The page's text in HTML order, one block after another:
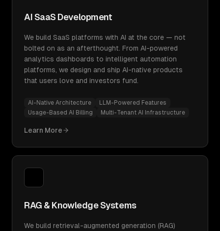
AI SaaS Development
We build SaaS platforms with AI at the core — not
bolted on as an afterthought. From AI-powered
analytics dashboards to intelligent automation
platforms, we design and ship AI-native products
that users love and investors fund.
AI-Native Architecture
LLM-Powered Features
Usage-Based AI Billing
Multi-Tenant AI Infrastructure
Learn More
RAG & Knowledge Systems
We build retrieval-augmented generation (RAG)